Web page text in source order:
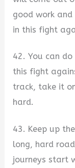
good work
in this fight
42. You can do
this fight
track, take it
hard.
43. Keep up
long, hard
journeys start